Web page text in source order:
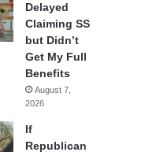
Delayed
Claiming SS
but Didn’t
Get My Full
Benefits
August 7,
2026
If
Republican